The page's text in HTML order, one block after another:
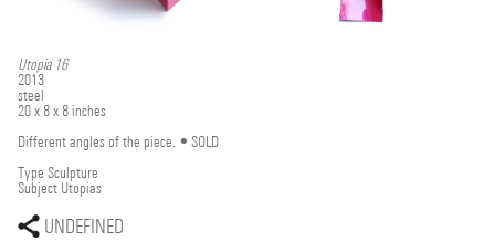
Utopia 16
2013
steel
20 x 8 x 8 inches
Different angles of the piece. •SOLD
TypeSculpture
Subject Utopias
UNDEFINED